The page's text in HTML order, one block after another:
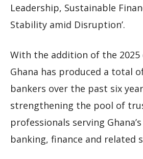
Leadership, Sustainable
Stability amid Disruption’.
With the addition of the 2025
Ghana has produced a total
bankers over the past six
strengthening the pool of
professionals serving
banking, finance and related